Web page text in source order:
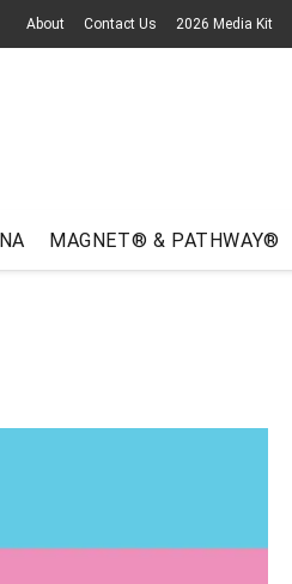
About Contact Us 2026 Media Kit
MAGNET® & PATHWAY®